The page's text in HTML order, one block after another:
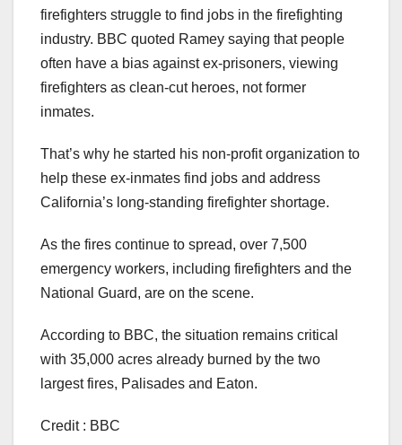
firefighters struggle to find jobs in the firefighting
industry. BBC quoted Ramey saying that people
often have a bias against ex-prisoners, viewing
firefighters as clean-cut heroes, not former
inmates.
That’s why he started his non-profit organization to
help these ex-inmates find jobs and address
California’s long-standing firefighter shortage.
As the fires continue to spread, over 7,500
emergency workers, including firefighters and the
National Guard, are on the scene.
According to BBC, the situation remains critical
with 35,000 acres already burned by the two
largest fires, Palisades and Eaton.
Credit : BBC